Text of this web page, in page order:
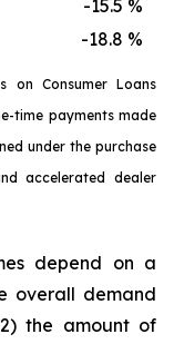
-15.5 %
-18.8 %
Consumer Loans
time payments made
under the purchase
accelerated dealer
depend on a
overall demand
the amount of